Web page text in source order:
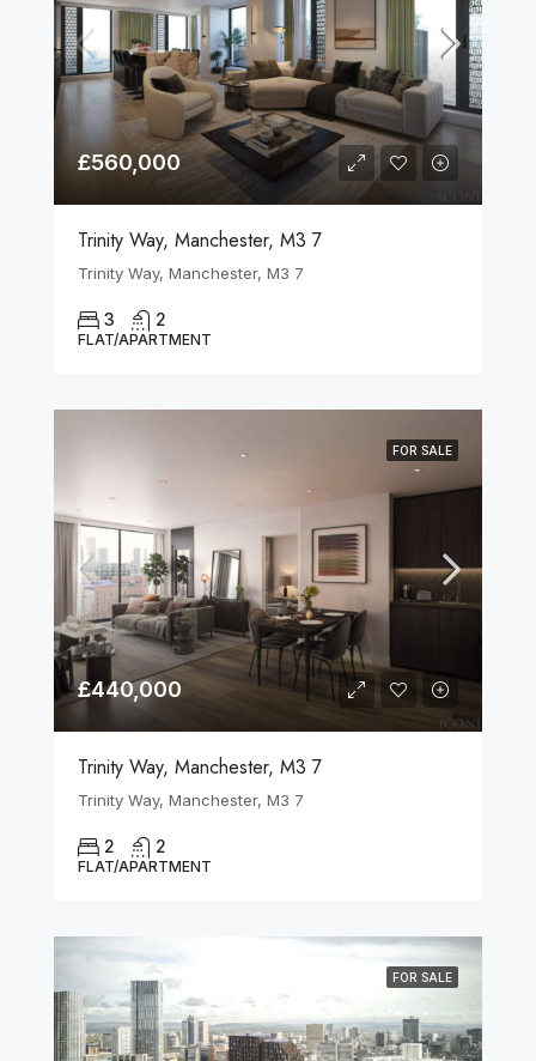
£560,000
Trinity Way, Manchester, M3 7
Trinity Way, Manchester, M3 7
3 2
FLAT/APARTMENT
FOR SALE
£440,000
Trinity Way, Manchester, M3 7
Trinity Way, Manchester, M3 7
2 2
FLAT/APARTMENT
FOR SALE